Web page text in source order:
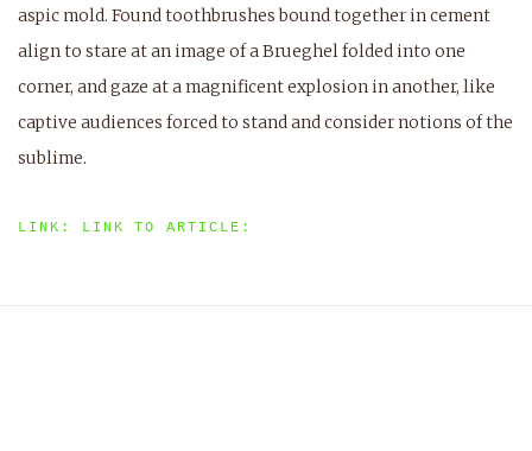
aspic mold. Found toothbrushes bound together in cement
align to stare at an image of a Brueghel folded into one
corner, and gaze at a magnificent explosion in another, like
captive audiences forced to stand and consider notions of the
sublime.
LINK: LINK TO ARTICLE: